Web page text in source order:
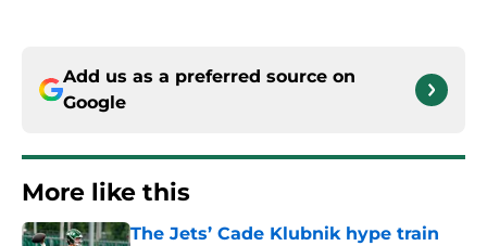
Add us as a preferred source on
Google
More like this
The Jets’ Cade Klubnik hype train